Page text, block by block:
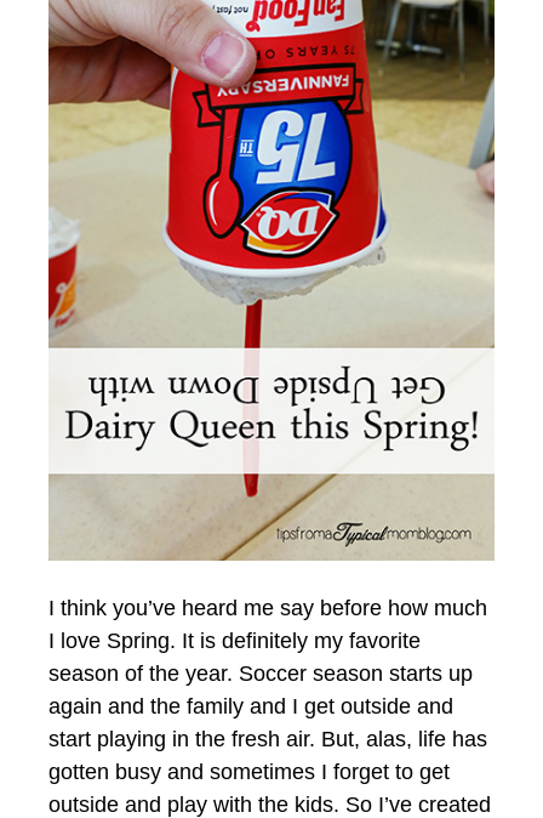
I think you’ve heard me say before how much
I love Spring. It is definitely my favorite
season of the year. Soccer season starts up
again and the family and I get outside and
start playing in the fresh air. But, alas, life has
gotten busy and sometimes I forget to get
outside and play with the kids. So I’ve created